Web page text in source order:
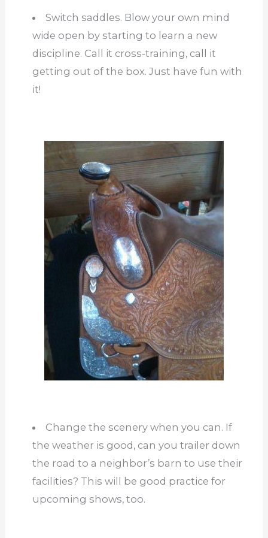
Switch saddles. Blow your own mind
wide open by starting to learn a new
discipline. Call it cross-training, call it
getting out of the box. Just have fun with
it!
Change the scenery when you can. If
the weather is good, can you trailer down
the road to a neighbor’s barn to use their
facilities? This will be good practice for
upcoming shows, too.